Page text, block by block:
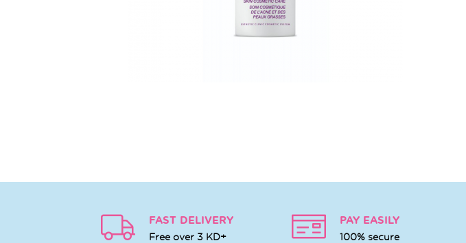
FAST DELIVERY
Free over 3 KD+
PAY EASILY
100% secure